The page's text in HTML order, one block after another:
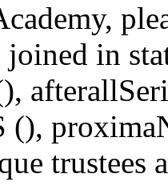
in
(),
trustees